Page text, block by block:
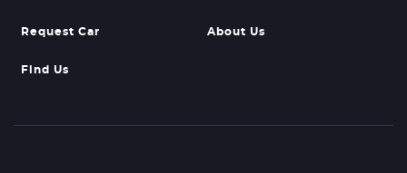
Request Car About Us
Find Us